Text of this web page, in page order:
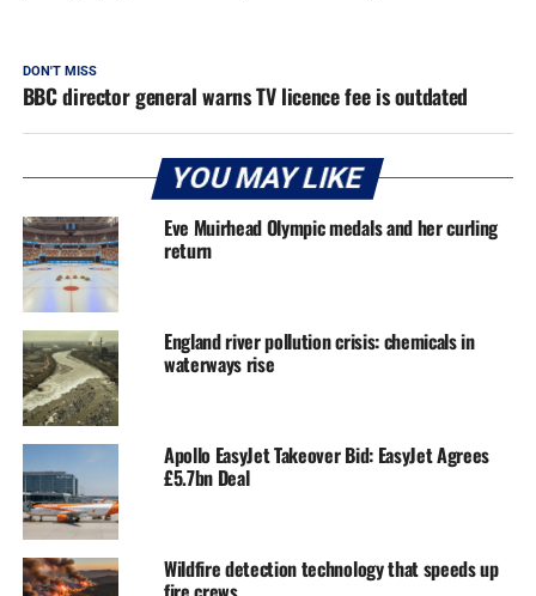
DON'T MISS
BBC director general warns TV licence fee is outdated
YOU MAY LIKE
Eve Muirhead Olympic medals and her curling
return
England river pollution crisis: chemicals in
waterways rise
Apollo EasyJet Takeover Bid: EasyJet Agrees
£5.7bn Deal
Wildfire detection technology that speeds up